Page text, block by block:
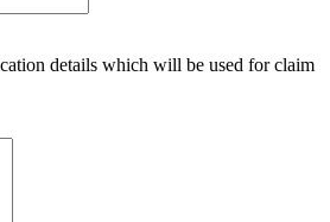
details which will be used for claim